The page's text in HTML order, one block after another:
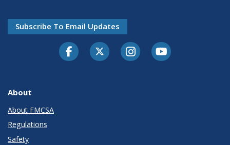
Subscribe To Email Updates
FacebookTwitter-XInstagramYoutube
About
About FMCSA
Regulations
Safety